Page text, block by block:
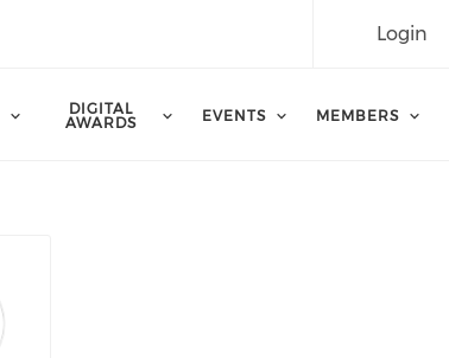
Login
DIGITAL
AWARDS
EVENTS MEMBERS